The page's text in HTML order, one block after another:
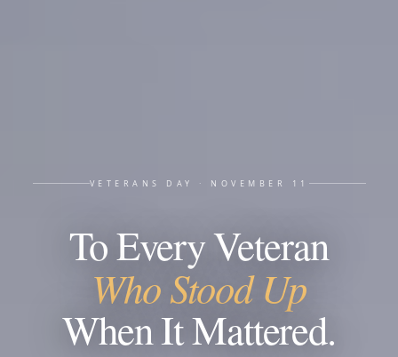
VETERANS DAY · NOVEMBER 11
To Every Veteran
Who Stood Up
When It Mattered.